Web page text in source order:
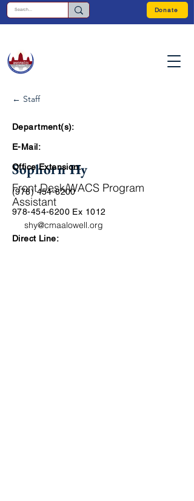
Donate
← Staff
Sophorn Hy
Front Desk/WACS Program
Assistant
Department(s):
E-Mail:
Office Extension:
(978) 454-6200
978-454-6200 Ex 1012
shy@cmaalowell.org
Direct Line: